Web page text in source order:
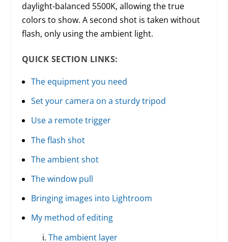
daylight-balanced 5500K, allowing the true
colors to show. A second shot is taken without
flash, only using the ambient light.
QUICK SECTION LINKS:
The equipment you need
Set your camera on a sturdy tripod
Use a remote trigger
The flash shot
The ambient shot
The window pull
Bringing images into Lightroom
My method of editing
The ambient layer